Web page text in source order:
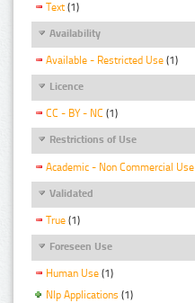
Text (1)
Availability
Available - Restricted Use (1)
Licence
CC - BY - NC (1)
Restrictions of Use
Academic - Non Commercial Use
Validated
True (1)
Foreseen Use
Human Use (1)
Nlp Applications (1)